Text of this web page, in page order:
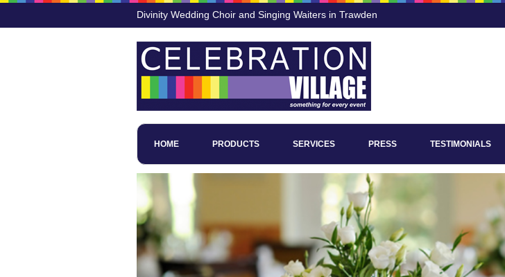
Divinity Wedding Choir and Singing Waiters in Trawden
HOME PRODUCTS SERVICES PRESS TESTIMONIALS